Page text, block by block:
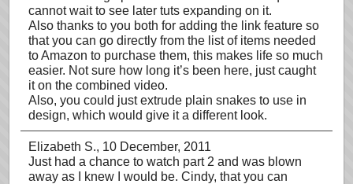
cannot wait to see later tuts expanding on it.
Also thanks to you both for adding the link feature so
that you can go directly from the list of items needed
to Amazon to purchase them, this makes life so much
easier. Not sure how long it’s been here, just caught
it on the combined video.
Also, you could just extrude plain snakes to use in
design, which would give it a different look.
Elizabeth S., 10 December, 2011
Just had a chance to watch part 2 and was blown
away as I knew I would be. Cindy, that you can